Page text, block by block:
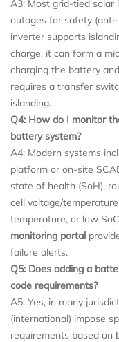
A3: Most grid-tied
outages for safety
inverter supports
charge, it can form a
charging the battery
requires a transfer
islanding.
Q4: How do I monitor
battery system?
A4: Modern systems
platform or on-site
state of health (SoH),
cell voltage/
temperature, or low
monitoring portal
failure alerts.
Q5: Does adding a
code requirements?
A5: Yes, in many
(international) impose
requirements based on